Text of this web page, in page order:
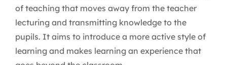
of teaching that moves away from the teacher
lecturing and transmitting knowledge to the
pupils. It aims to introduce a more active style of
learning and makes learning an experience that